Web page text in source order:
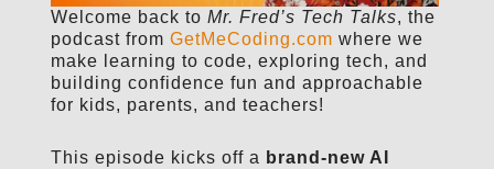
Welcome back to Mr. Fred’s Tech Talks, the
podcast from GetMeCoding.com where we
make learning to code, exploring tech, and
building confidence fun and approachable
for kids, parents, and teachers!
This episode kicks off a brand-new AI